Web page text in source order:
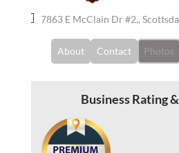
7863 E McClain Dr #2,,
About Contact Photos
Business Rating